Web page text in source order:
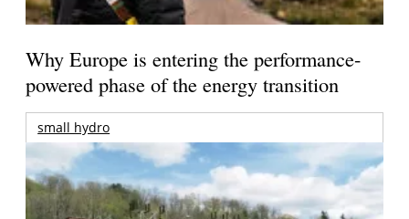
Why Europe is entering the performance-
powered phase of the energy transition
small hydro